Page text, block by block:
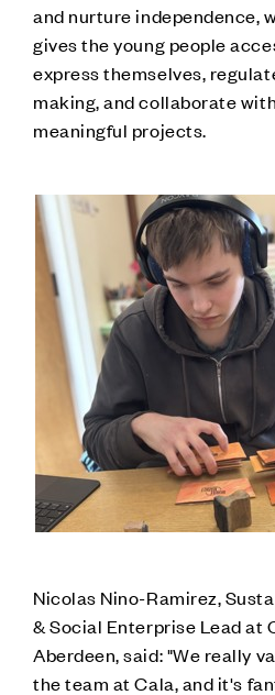
and nurture independence,
gives the young people
express themselves,
making, and collaborate
meaningful projects.
Nicolas Nino-Ramirez,
& Social Enterprise Lead at
Aberdeen, said: "We really
the team at Cala, and it's